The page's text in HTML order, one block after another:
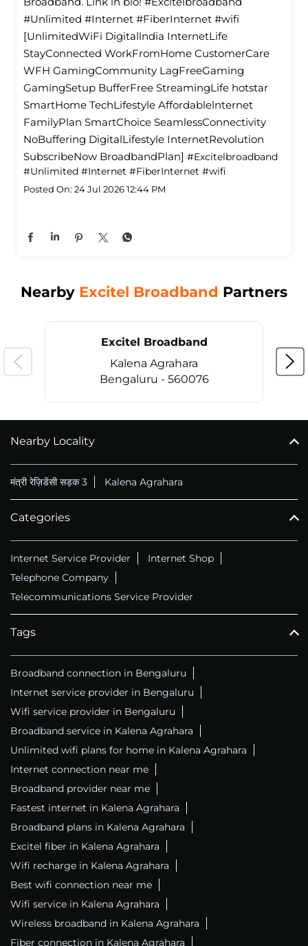
From late-night chats to endless scrolling and
everything in between, stay connected with the
people who matter most. With Excitel Broadband,
every corner of your home stays seamlessly
connected. Switch smarter. Switch to Excitel
Broadband. Link in bio! #Excitelbroadband
#Unlimited #Internet #FiberInternet #wifi
[UnlimitedWiFi Digitallndia InternetLife
StayConnected WorkFromHome CustomerCare
WFH GamingCommunity LagFreeGaming
SmartHome TechLifestyle Affordablelnternet
NoBuffering DigitalLifestyle InternetRevolution
Excitel Broadband
मंत्री रेज़िडेंसी सड़क 3 Kalena Agrahara
Telephone Company
Telecommunications Service Provider
Broadband connection in Bengaluru
Internet service provider in Bengaluru
Wifi service provider in Bengaluru
Broadband service in Kalena Agrahara
Unlimited wifi plans for home in Kalena Agrahara
Internet connection near me
Broadband provider near me
Fastest internet in Kalena Agrahara
Broadband plans in Kalena Agrahara
Excitel fiber in Kalena Agrahara